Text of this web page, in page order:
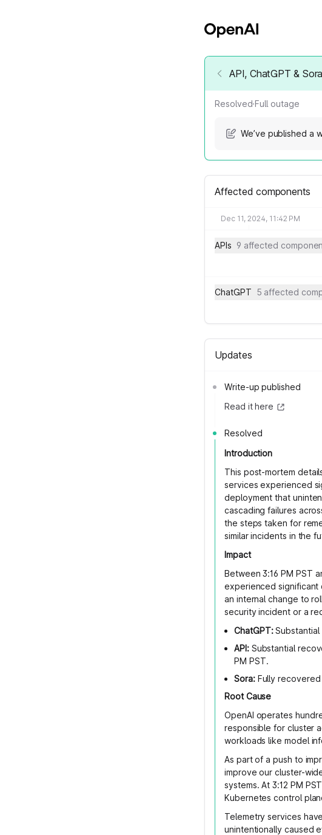
API, ChatGPT &
Resolved·Full outage
We’ve published a
Affected components
Dec 11, 2024, 11:42 PM
APIs 9 affected
ChatGPT 5 affected
Updates
Write-up published
Read it here
Resolved
Introduction
This post-mortem
services experienced
deployment that
cascading failures
the steps taken for
similar incidents in the
Impact
Between 3:16 PM PST
experienced significant
an internal change to
security incident or a
ChatGPT:Substantial
API:Substantial
PM PST.
Sora:Fully recovered
Root Cause
OpenAI operates
responsible for cluster
workloads like model
As part of a push to
improve our cluster-
systems. At 3:12 PM
Kubernetes control
Telemetry services
unintentionally caused